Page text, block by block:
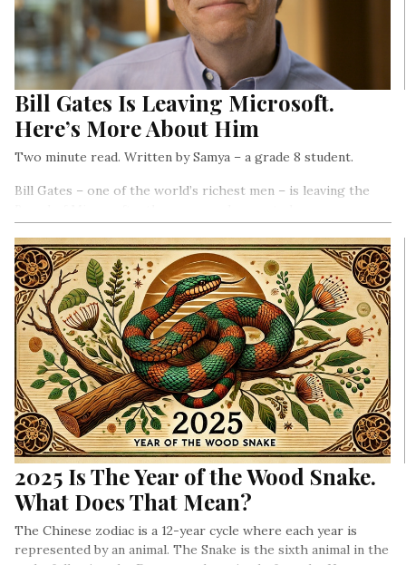
Bill Gates Is Leaving Microsoft.
Here’s More About Him
Two minute read. Written by Samya – a grade 8 student.
Bill Gates – one of the world’s richest men – is leaving the
2025 Is The Year of the Wood Snake.
What Does That Mean?
The Chinese zodiac is a 12-year cycle where each year is
represented by an animal. The Snake is the sixth animal in the